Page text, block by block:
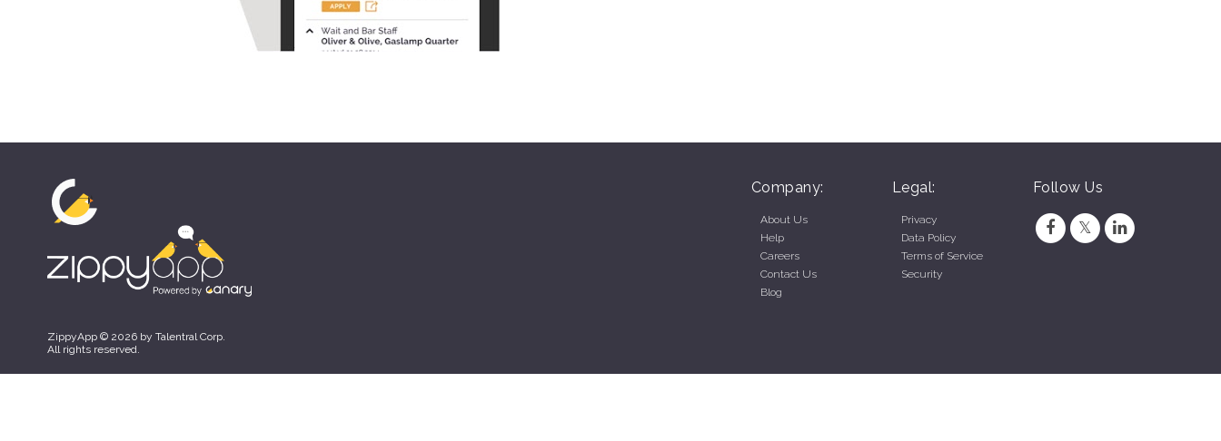
Company:
About Us
Help
Careers
Contact Us
Blog
Legal:
Privacy
Data Policy
Terms of Service
Security
Follow Us
ZippyApp © 2026 by Talentral Corp.
All rights reserved.